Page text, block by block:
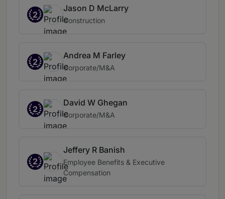
2
Jason D McLarry
Construction
2
Andrea M Farley
Corporate/M&A
2
David W Ghegan
Corporate/M&A
2
Jeffery R Banish
Employee Benefits & Executive
Compensation